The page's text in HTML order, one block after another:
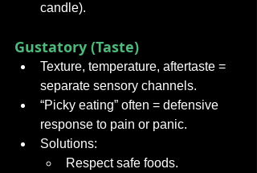
candle).
Gustatory (Taste)
Texture, temperature, aftertaste =
separate sensory channels.
“Picky eating” often = defensive
response to pain or panic.
Solutions:
Respect safe foods.